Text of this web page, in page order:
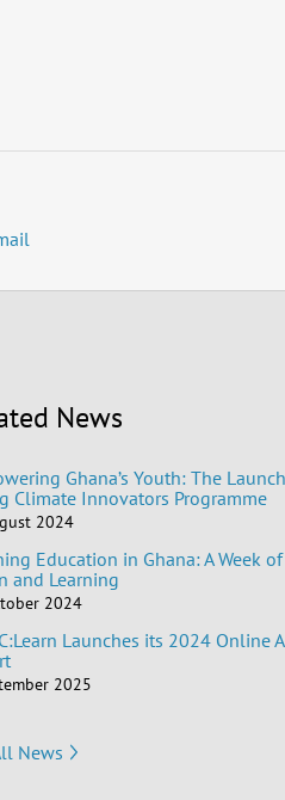
News
Ghana’s Youth: The
Climate Innovators Programme
2024
Education in Ghana: A Week
and Learning
2024
Launches its 2024 Online
2025
News